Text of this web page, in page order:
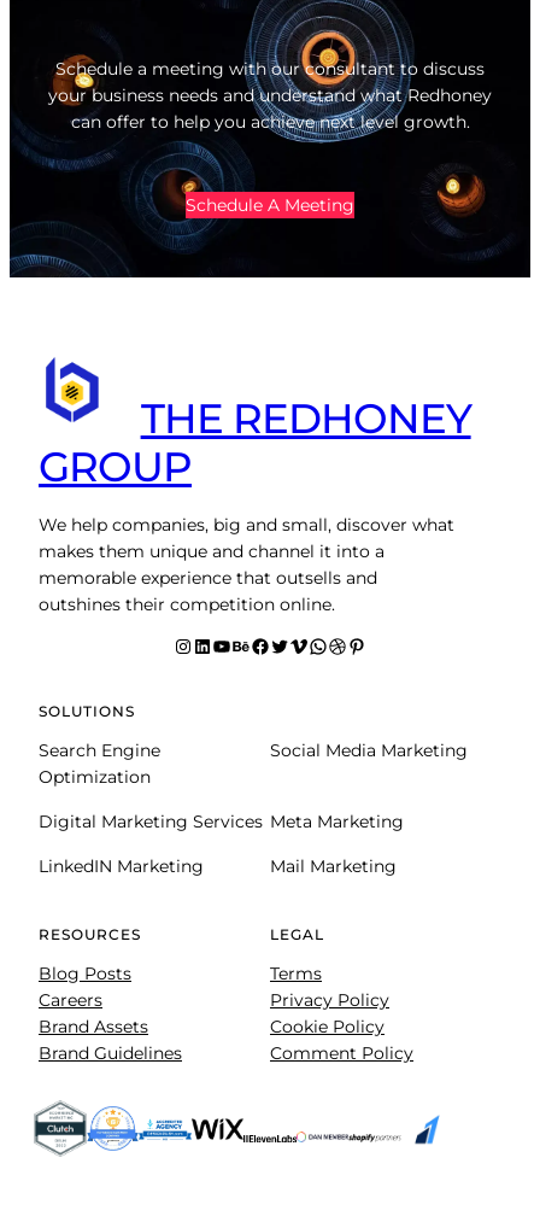
Schedule a meeting with our consultant to discuss
your business needs and understand what Redhoney
can offer to help you achieve next level growth.
Schedule A Meeting
THE REDHONEY
GROUP
We help companies, big and small, discover what
makes them unique and channel it into a
memorable experience that outsells and
outshines their competition online.
Instagram LinkedIn YouTube Behance facebook Twitter Vimeo WhatsApp Dribbble Pinterest
SOLUTIONS
Search Engine
Optimization
Social Media Marketing
Digital Marketing Services Meta Marketing
LinkedIN Marketing Mail Marketing
RESOURCES
Blog Posts
Careers
Brand Assets
Brand Guidelines
LEGAL
Terms
Privacy Policy
Cookie Policy
Comment Policy